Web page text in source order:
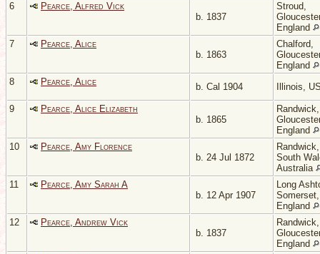
6
Pearce, Alfred Vick
b. 1837
Stroud,
England
7
Pearce, Alice
b. 1863
Chalford,
England
8
Pearce, Alice b. Cal 1904 Illinois,
9
Pearce, Alice Elizabeth
b. 1865
Randwick,
England
10
Pearce, Amy Florence
b. 24 Jul 1872
South
Australia
11
Pearce, Amy Sarah A
b. 12 Apr 1907
Long
Somerset,
England
12
Pearce, Andrew Vick
b. 1837
Randwick,
England